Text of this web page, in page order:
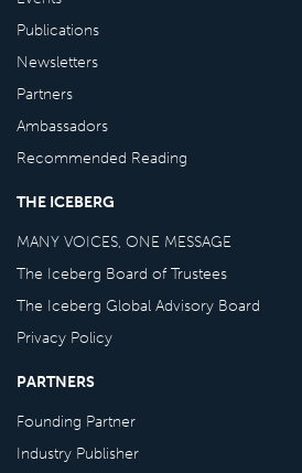
Publications
Newsletters
Partners
Ambassadors
Recommended Reading
THE ICEBERG
MANY VOICES, ONE MESSAGE
The Iceberg Board of Trustees
The Iceberg Global Advisory Board
Privacy Policy
PARTNERS
Founding Partner
Industry Publisher